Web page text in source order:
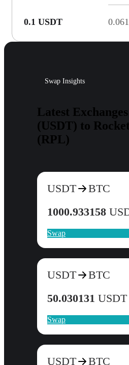
0.1 USDT
Swap Insights
Latest
(USDT) to
(RPL)
USDT
BTC
1000.933158
Swap
USDT
BTC
50.030131 USDT
Swap
USDT BTC